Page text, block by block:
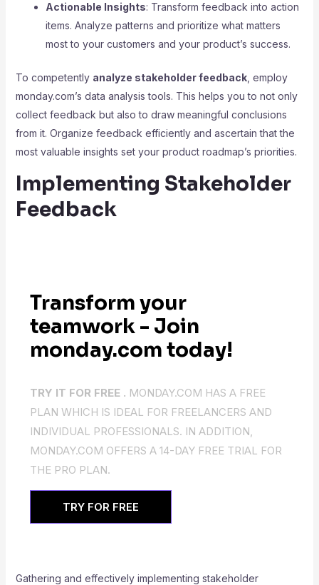
Actionable Insights: Transform feedback into action
items. Analyze patterns and prioritize what matters
most to your customers and your product’s success.
To competently analyze stakeholder feedback, employ
monday.com’s data analysis tools. This helps you to not only
collect feedback but also to draw meaningful conclusions
from it. Organize feedback efficiently and ascertain that the
most valuable insights set your product roadmap’s priorities.
Implementing Stakeholder
Feedback
Transform your
teamwork - Join
monday.com today!
TRY IT FOR FREE . MONDAY.COM HAS A FREE
PLAN WHICH IS IDEAL FOR FREELANCERS AND
INDIVIDUAL PROFESSIONALS. IN ADDITION,
MONDAY.COM OFFERS A 14-DAY FREE TRIAL FOR
THE PRO PLAN.
TRY FOR FREE
Gathering and effectively implementing stakeholder